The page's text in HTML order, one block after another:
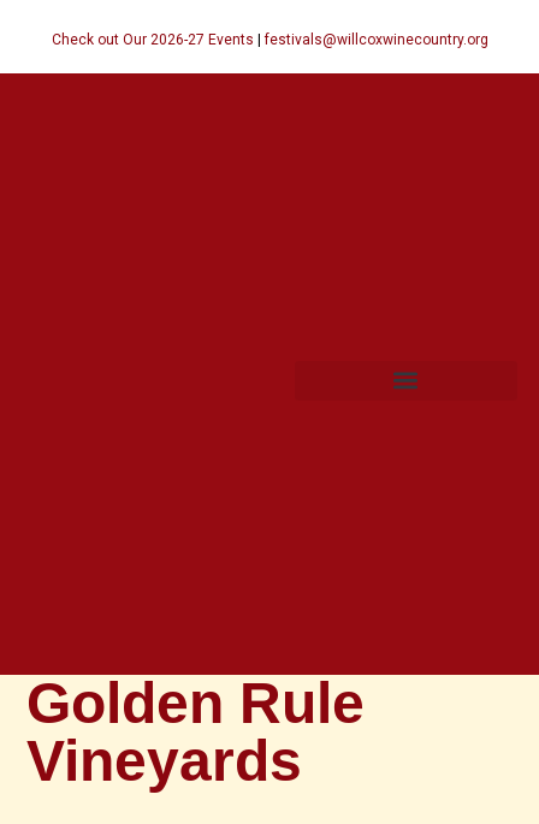
Check out Our 2026-27 Events |festivals@willcoxwinecountry.org
Golden Rule
Vineyards